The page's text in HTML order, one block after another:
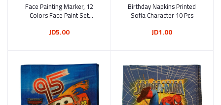
Add to cart
Face Painting Marker, 12
Colors Face Paint Set
Temporary Tattoo Markers
JD5.00
Add to cart
Birthday Napkins Printed
Sofia Character 10 Pcs
JD1.00